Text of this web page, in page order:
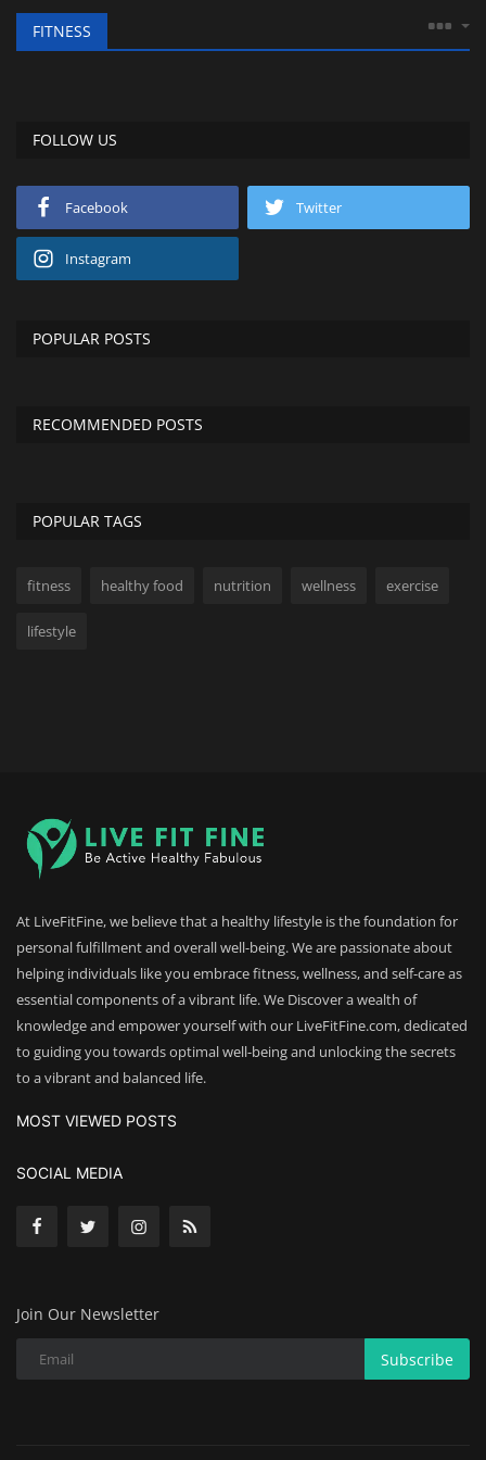
FITNESS
FOLLOW US
Facebook Twitter
Instagram
POPULAR POSTS
RECOMMENDED POSTS
POPULAR TAGS
fitness healthy food nutrition wellness exercise
lifestyle
At LiveFitFine, we believe that a healthy lifestyle is the foundation for
personal fulfillment and overall well-being. We are passionate about
helping individuals like you embrace fitness, wellness, and self-care as
essential components of a vibrant life. We Discover a wealth of
knowledge and empower yourself with our LiveFitFine.com, dedicated
to guiding you towards optimal well-being and unlocking the secrets
to a vibrant and balanced life.
MOST VIEWED POSTS
SOCIAL MEDIA
Join Our Newsletter
Subscribe